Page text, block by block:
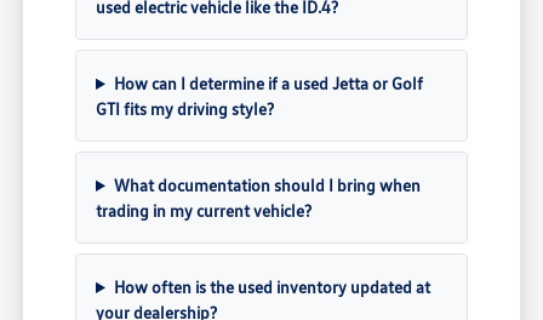
used electric vehicle like the ID.4?
How can I determine if a used Jetta or Golf
GTI fits my driving style?
What documentation should I bring when
trading in my current vehicle?
How often is the used inventory updated at
your dealership?